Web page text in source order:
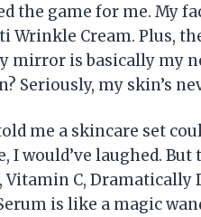
the game for me. My
Wrinkle Cream. Plus,
mirror is basically my
Seriously, my skin’s
me a skincare set
I would’ve laughed.
Vitamin C, Dramatically
is like a magic